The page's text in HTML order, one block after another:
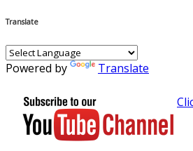
Translate
Powered by Translate